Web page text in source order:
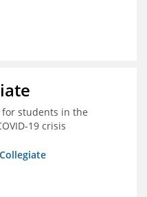
students in the
19 crisis